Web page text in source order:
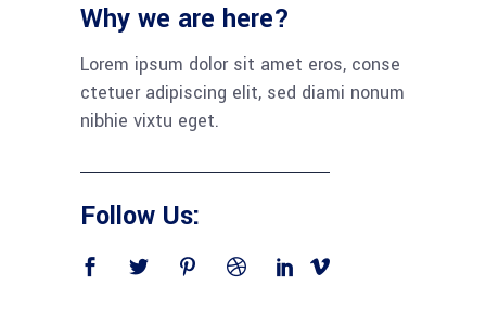
Why we are here?
Lorem ipsum dolor sit amet eros, conse
ctetuer adipiscing elit, sed diami nonum
nibhie vixtu eget.
Follow Us: